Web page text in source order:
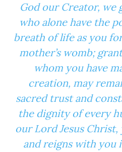
God our Creator, we
who alone have the
breath of life as you
mother’s womb;
whom you have
creation, may
sacred trust and
the dignity of every
our Lord Jesus Christ,
and reigns with you